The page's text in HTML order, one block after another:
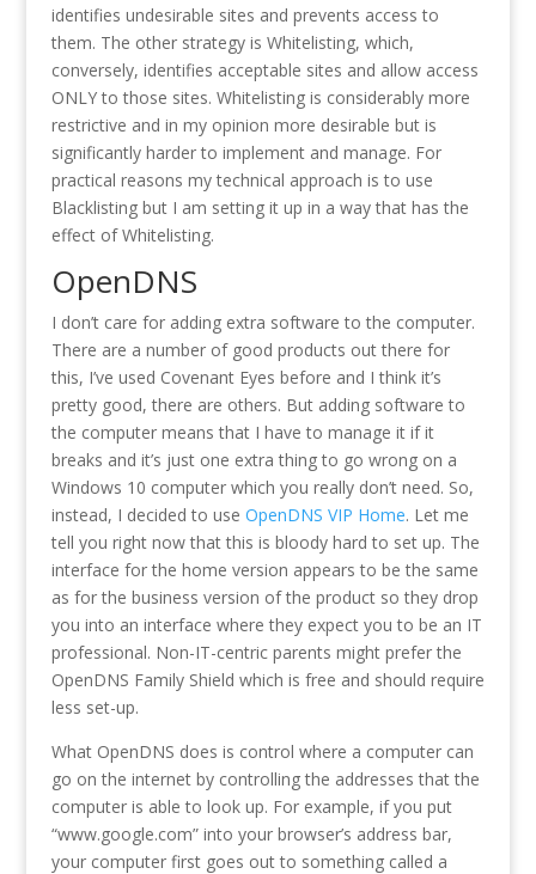
identifies undesirable sites and prevents access to
them. The other strategy is Whitelisting, which,
conversely, identifies acceptable sites and allow access
ONLY to those sites. Whitelisting is considerably more
restrictive and in my opinion more desirable but is
significantly harder to implement and manage. For
practical reasons my technical approach is to use
Blacklisting but I am setting it up in a way that has the
effect of Whitelisting.
OpenDNS
I don’t care for adding extra software to the computer.
There are a number of good products out there for
this, I’ve used Covenant Eyes before and I think it’s
pretty good, there are others. But adding software to
the computer means that I have to manage it if it
breaks and it’s just one extra thing to go wrong on a
Windows 10 computer which you really don’t need. So,
instead, I decided to use OpenDNS VIP Home. Let me
tell you right now that this is bloody hard to set up. The
interface for the home version appears to be the same
as for the business version of the product so they drop
you into an interface where they expect you to be an IT
professional. Non-IT-centric parents might prefer the
OpenDNS Family Shield which is free and should require
less set-up.
What OpenDNS does is control where a computer can
go on the internet by controlling the addresses that the
computer is able to look up. For example, if you put
“www.google.com” into your browser’s address bar,
your computer first goes out to something called a